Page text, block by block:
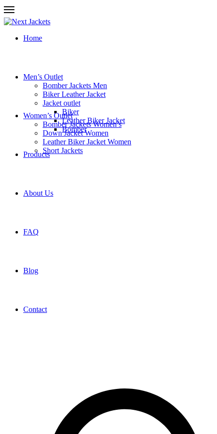
Home
Men’s Outlet
Bomber Jackets Men
Biker Leather Jacket
Jacket outlet
Biker
Leather Biker Jacket
Bomber
Women’s Outlet
Bomber Jackets Women’s
Down Jacket Women
Leather Biker Jacket Women
Short Jackets
Products
About Us
FAQ
Blog
Contact